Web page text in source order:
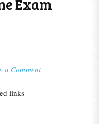
Exam
a Comment
links